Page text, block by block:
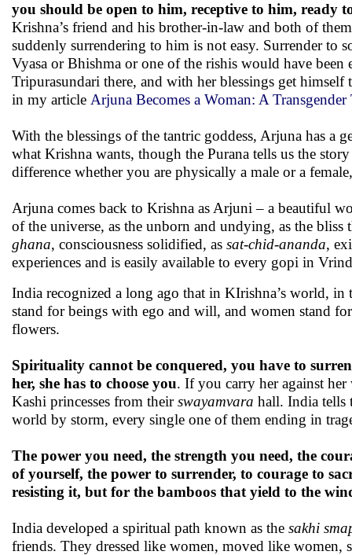
you should be open to him, receptive to him, ready
Krishna’s friend and his brother-in-law and both of
suddenly surrendering to him is not easy. Surrender to
Vyasa or Bhishma or one of the rishis would have
Tripurasundari there, and with her blessings get
in my article Arjuna Becomes a Woman: A
With the blessings of the tantric goddess, Arjuna has a
what Krishna wants, though the Purana tells us the
difference whether you are physically a male or a
Arjuna comes back to Krishna as Arjuni – a beautiful
of the universe, as the unborn and undying, as the bliss
ghana, consciousness solidified, as sat-chid-ananda,
experiences and is easily available to every gopi in
India recognized a long ago that in KIrishna’s world,
stand for beings with ego and will, and women stand
flowers.
Spirituality cannot be conquered, you have to
her, she has to choose you. If you carry her against
Kashi princesses from theirswayamvara hall. India tells
world by storm, every single one of them ending in
The power you need, the strength you need, the
of yourself, the power to surrender, to courage to
resisting it, but for the bamboos that yield to the
India developed a spiritual path known as the sakhi
friends. They dressed like women, moved like